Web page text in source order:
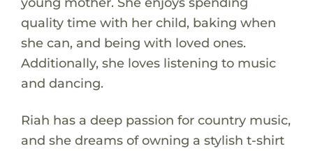
quality time with her child, baking when
she can, and being with loved ones.
Additionally, she loves listening to music
and dancing.
Riah has a deep passion for country music,
and she dreams of owning a stylish t-shirt